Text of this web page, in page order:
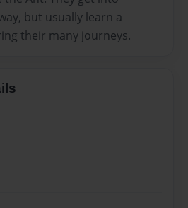
but usually learn a
their many journeys.